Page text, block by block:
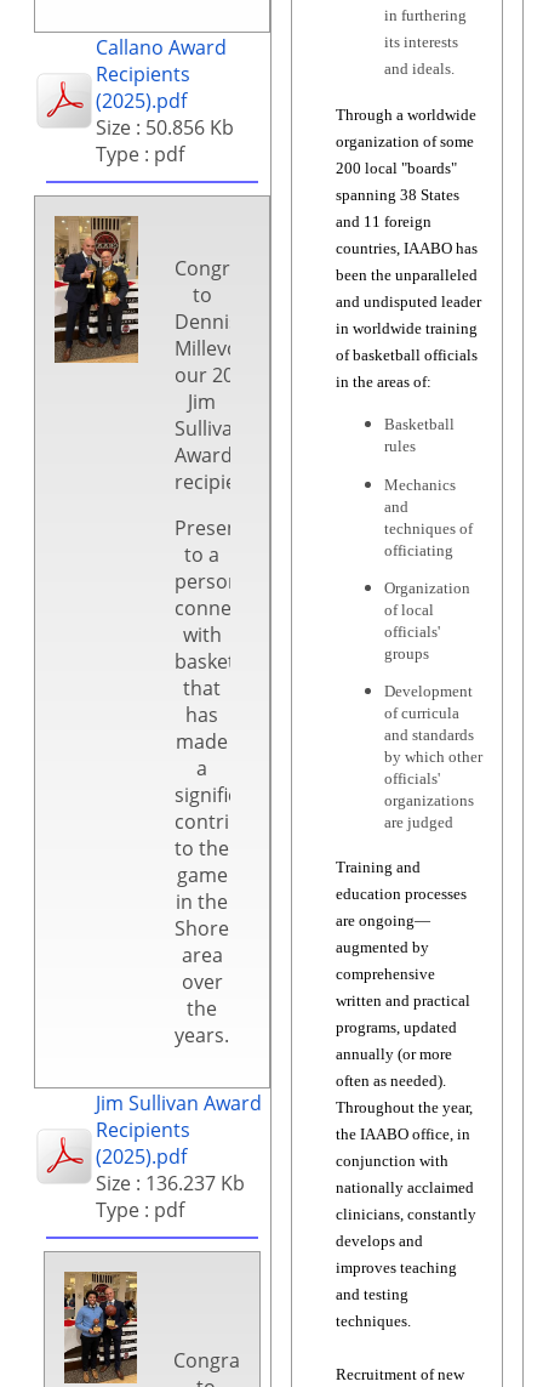
Callano Award
Recipients
(2025).pdf
Size : 50.856 Kb
Type : pdf
Congratulations
to
Dennis
Millevoi,
our 2025
Jim
Sullivan
Award
recipient!
Presented
to a
person
connected
with
basketball
that
has
made
a
significant
contribution
to the
game
in the
Shore
area
over
the
years.
Jim Sullivan Award
Recipients
(2025).pdf
Size : 136.237 Kb
Type : pdf
Congratulations
in furthering
its interests
and ideals.
Through a worldwide
organization of some
200 local "boards"
spanning 38 States
and 11 foreign
countries, IAABO has
been the unparalleled
and undisputed leader
in worldwide training
of basketball officials
in the areas of:
Basketball
rules
Mechanics
and
techniques of
officiating
Organization
of local
officials'
groups
Development
of curricula
and standards
by which other
officials'
organizations
are judged
Training and
education processes
are ongoing—
augmented by
comprehensive
written and practical
programs, updated
annually (or more
often as needed).
Throughout the year,
the IAABO office, in
conjunction with
nationally acclaimed
clinicians, constantly
develops and
improves teaching
and testing
techniques.
Recruitment of new